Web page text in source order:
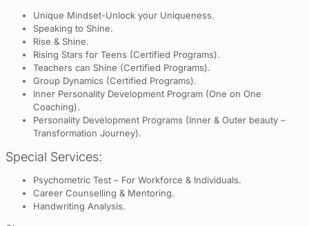
Unique Mindset-Unlock your Uniqueness.
Speaking to Shine.
Rise & Shine.
Rising Stars for Teens (Certified Programs).
Teachers can Shine (Certified Programs).
Group Dynamics (Certified Programs).
Inner Personality Development Program (One on One
Coaching).
Personality Development Programs (Inner & Outer beauty –
Transformation Journey).
Special Services:
Psychometric Test – For Workforce & Individuals.
Career Counselling & Mentoring.
Handwriting Analysis.